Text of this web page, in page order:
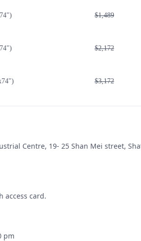
$1,489
$2,172
$3,172
Centre, 19- 25 Shan Mei street,
access card.
pm